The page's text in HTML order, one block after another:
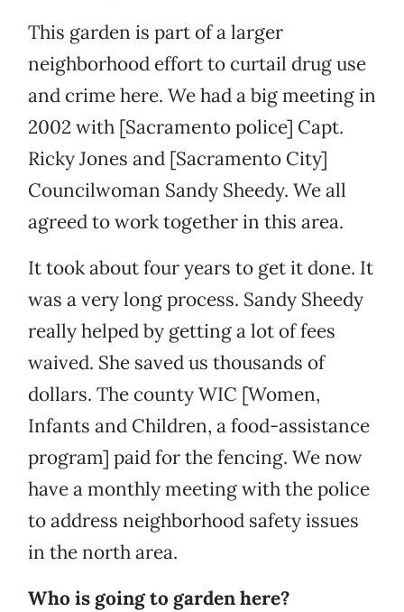
This garden is part of a larger
neighborhood effort to curtail drug use
and crime here. We had a big meeting in
2002 with [Sacramento police] Capt.
Ricky Jones and [Sacramento City]
Councilwoman Sandy Sheedy. We all
agreed to work together in this area.
It took about four years to get it done. It
was a very long process. Sandy Sheedy
really helped by getting a lot of fees
waived. She saved us thousands of
dollars. The county WIC [Women,
Infants and Children, a food-assistance
program] paid for the fencing. We now
have a monthly meeting with the police
to address neighborhood safety issues
in the north area.
Who is going to garden here?